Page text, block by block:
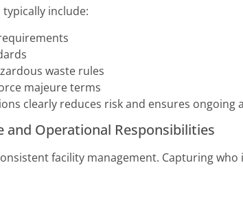
include:
waste rules
majeure terms
clearly reduces risk and ensures
and Operational Responsibilities
facility management. Capturing